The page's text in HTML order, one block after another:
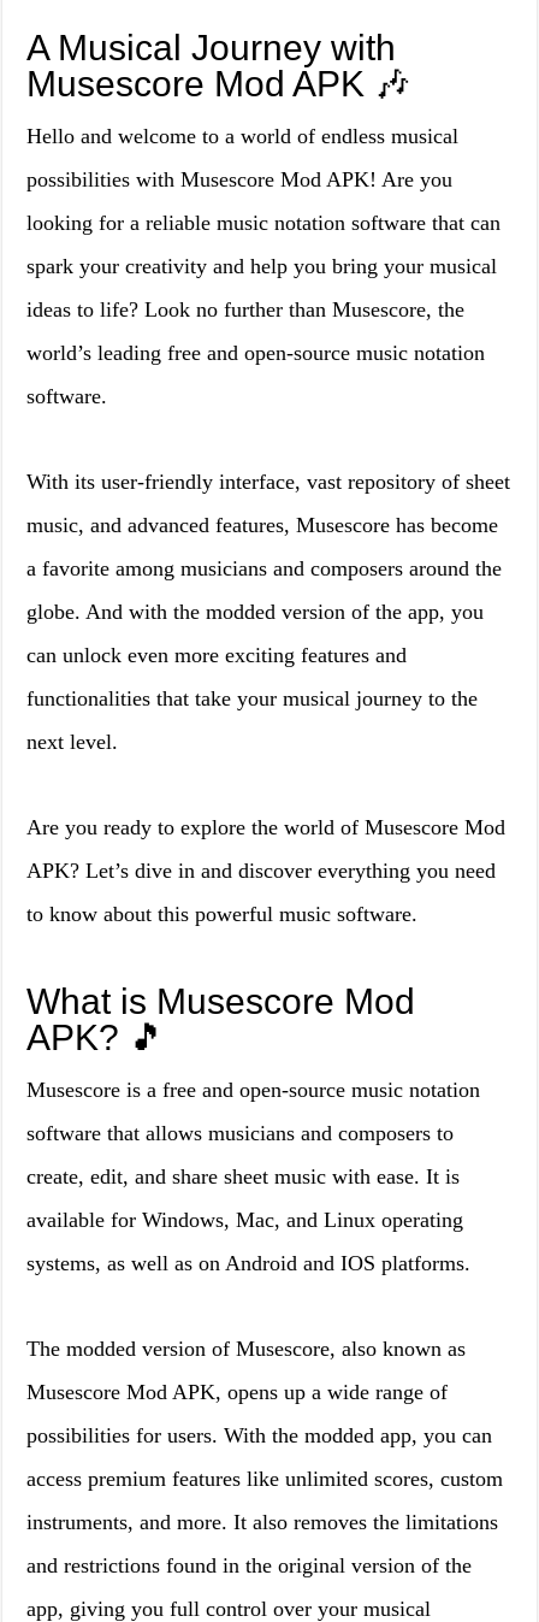
A Musical Journey with
Musescore Mod APK 🎶
Hello and welcome to a world of endless musical
possibilities with Musescore Mod APK! Are you
looking for a reliable music notation software that can
spark your creativity and help you bring your musical
ideas to life? Look no further than Musescore, the
world’s leading free and open-source music notation
software.
With its user-friendly interface, vast repository of sheet
music, and advanced features, Musescore has become
a favorite among musicians and composers around the
globe. And with the modded version of the app, you
can unlock even more exciting features and
functionalities that take your musical journey to the
next level.
Are you ready to explore the world of Musescore Mod
APK? Let’s dive in and discover everything you need
to know about this powerful music software.
What is Musescore Mod
APK? 🎵
Musescore is a free and open-source music notation
software that allows musicians and composers to
create, edit, and share sheet music with ease. It is
available for Windows, Mac, and Linux operating
systems, as well as on Android and IOS platforms.
The modded version of Musescore, also known as
Musescore Mod APK, opens up a wide range of
possibilities for users. With the modded app, you can
access premium features like unlimited scores, custom
instruments, and more. It also removes the limitations
and restrictions found in the original version of the
app, giving you full control over your musical